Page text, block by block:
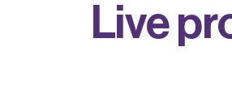
Livepr